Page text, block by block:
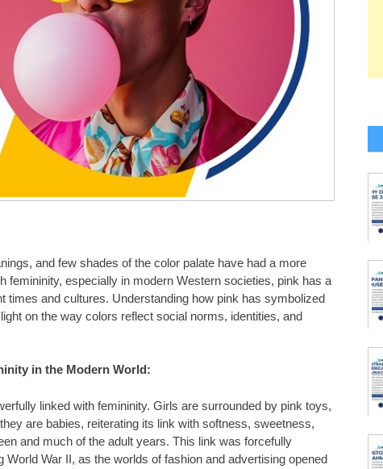
and few shades of the color palate have had a more
femininity, especially in modern Western societies, pink has a
and cultures. Understanding how pink has symbolized
on the way colors reflect social norms, identities, and
in the Modern World:
linked with femininity. Girls are surrounded by pink toys,
are babies, reiterating its link with softness, sweetness,
and much of the adult years. This link was forcefully
War II, as the worlds of fashion and advertising opened